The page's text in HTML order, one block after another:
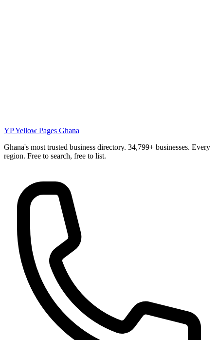
YPYellow Pages Ghana
Ghana's most trusted business directory. 34,799+ businesses. Every
region. Free to search, free to list.